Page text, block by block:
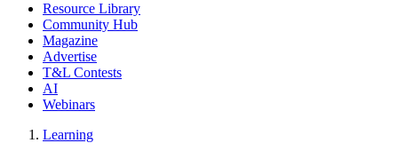
Resource Library
Community Hub
Magazine
Advertise
T&L Contests
AI
Webinars
Learning